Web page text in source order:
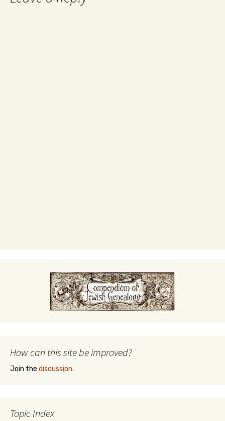
How can this site be improved?
Join the discussion.
Topic Index